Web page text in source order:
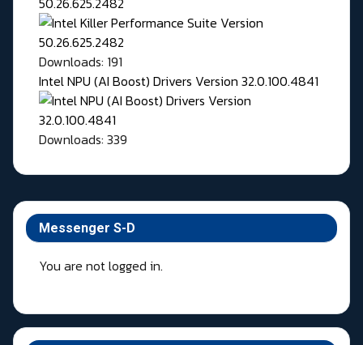
Messenger S-D
You are not logged in.
Downloads: 191
Intel NPU (AI Boost) Drivers Version 32.0.100.4841
Downloads: 339